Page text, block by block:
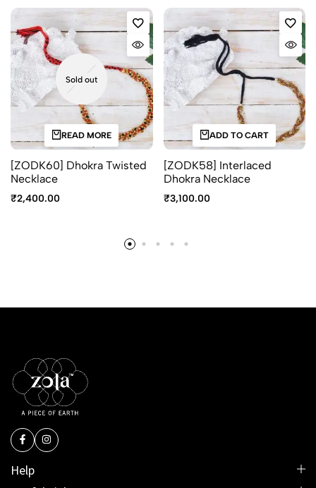
Sold out
READ MORE
[ZODK60] Dhokra Twisted
Necklace
₹2,400.00
ADD TO CART
[ZODK58] Interlaced
Dhokra Necklace
₹3,100.00
Help